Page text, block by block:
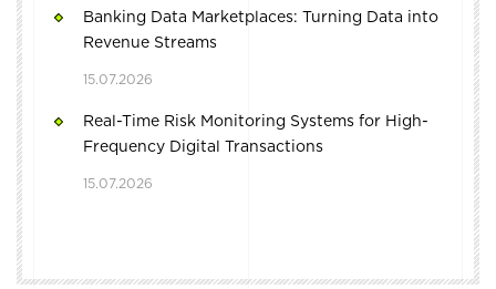
Banking Data Marketplaces: Turning Data into
Revenue Streams
15.07.2026
Real-Time Risk Monitoring Systems for High-
Frequency Digital Transactions
15.07.2026